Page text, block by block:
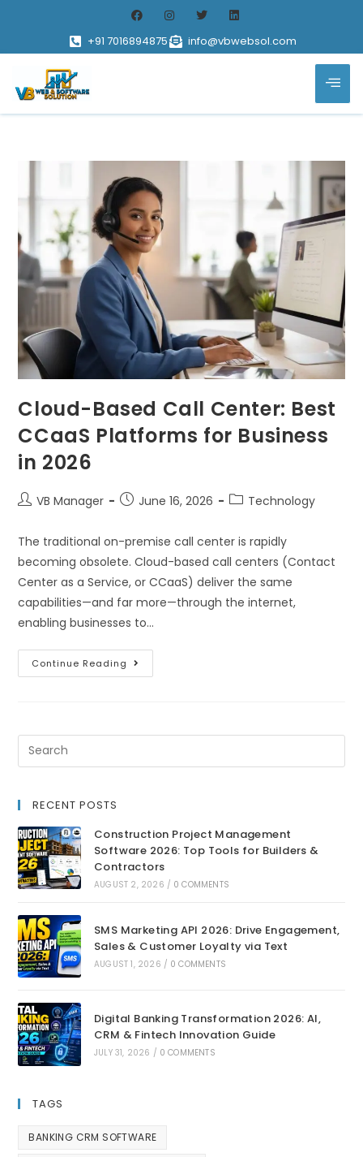
+91 7016894875 info@vbwebsol.com
Cloud-Based Call Center: Best
CCaaS Platforms for Business
in 2026
VB Manager June 16, 2026 Technology
The traditional on-premise call center is rapidly
becoming obsolete. Cloud-based call centers (Contact
Center as a Service, or CCaaS) deliver the same
capabilities—and far more—through the internet,
enabling businesses to…
Continue Reading
RECENT POSTS
Construction Project Management
Software 2026: Top Tools for Builders &
Contractors
AUGUST 2, 2026 / 0 COMMENTS
SMS Marketing API 2026: Drive Engagement,
Sales & Customer Loyalty via Text
AUGUST 1, 2026 / 0 COMMENTS
Digital Banking Transformation 2026: AI,
CRM & Fintech Innovation Guide
JULY 31, 2026 / 0 COMMENTS
TAGS
BANKING CRM SOFTWARE